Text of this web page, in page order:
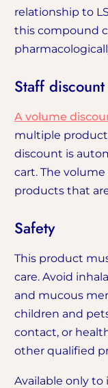
relationship to
this compound
Staff discount
A volume
multiple
discount is
cart. The
products that
Safety
This product
care. Avoid
and mucous
children and
contact, or
other qualified
Available only to